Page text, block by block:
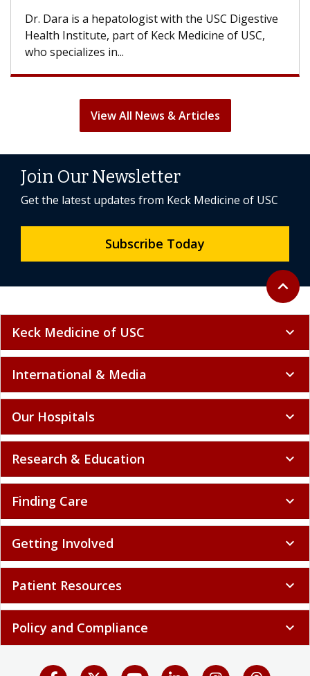
Dr. Dara is a hepatologist with the USC Digestive
Health Institute, part of Keck Medicine of USC,
who specializes in...
View All News & Articles
Back to
expand_less
Join Our Newsletter
Get the latest updates from Keck Medicine of USC
Subscribe Today
Keck Medicine of USC expand_more
International & Media expand_more
Our Hospitals expand_more
Research & Education expand_more
Finding Care expand_more
Getting Involved expand_more
Patient Resources expand_more
Policy and Compliance expand_more